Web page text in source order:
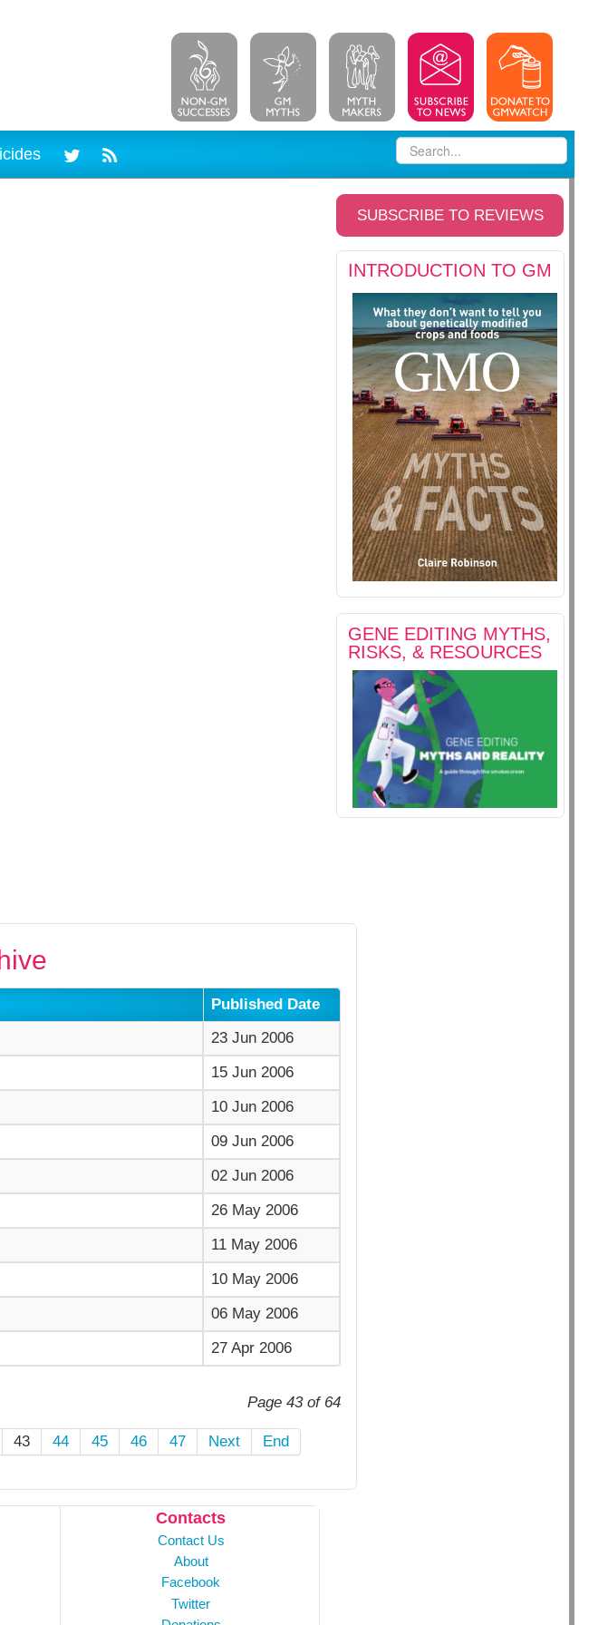
SUBSCRIBE TO REVIEWS
INTRODUCTION TO GM
GENE EDITING MYTHS,
RISKS, & RESOURCES
Published Date
23 Jun 2006
15 Jun 2006
10 Jun 2006
09 Jun 2006
02 Jun 2006
26 May 2006
11 May 2006
10 May 2006
06 May 2006
27 Apr 2006
Page 43 of 64
43 44 45 46 47 Next End
Contacts
Contact Us
About
Facebook
Twitter